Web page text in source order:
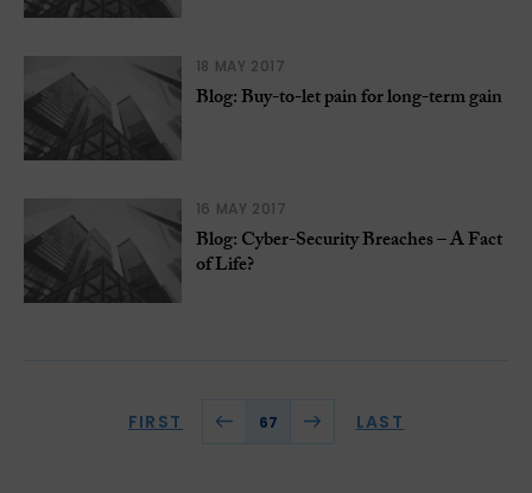
18 MAY 2017
Blog: Buy-to-let pain for long-term gain
16 MAY 2017
Blog: Cyber-Security Breaches – A Fact
of Life?
FIRST 67 LAST